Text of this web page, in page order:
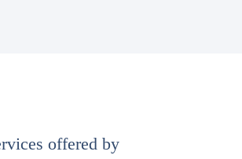
offered by